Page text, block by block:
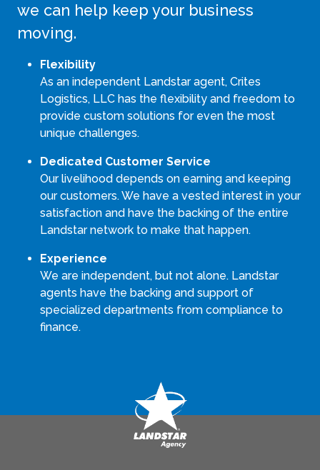
we can help keep your business
moving.
Flexibility
As an independent Landstar agent, Crites
Logistics, LLC has the flexibility and freedom to
provide custom solutions for even the most
unique challenges.
Dedicated Customer Service
Our livelihood depends on earning and keeping
our customers. We have a vested interest in your
satisfaction and have the backing of the entire
Landstar network to make that happen.
Experience
We are independent, but not alone. Landstar
agents have the backing and support of
specialized departments from compliance to
finance.